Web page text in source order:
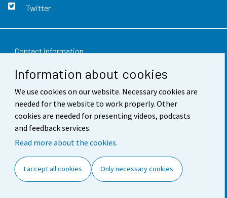
Information about cookies
We use cookies on our website. Necessary cookies are
needed for the website to work properly. Other
cookies are needed for presenting videos, podcasts
and feedback services.
Read more about the cookies.
I accept all cookies Only necessary cookies
Twitter
Contact information
Feedback
Terms of use
Data protection
Accessibility
Cookie settings